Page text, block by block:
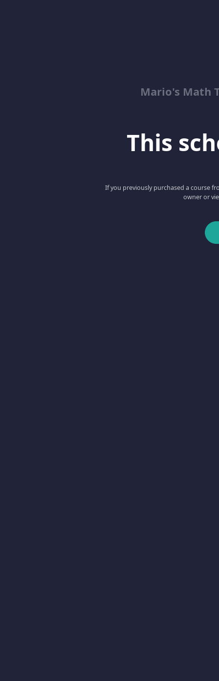
Mario's Math
This
If you previously purchased a course
owner or